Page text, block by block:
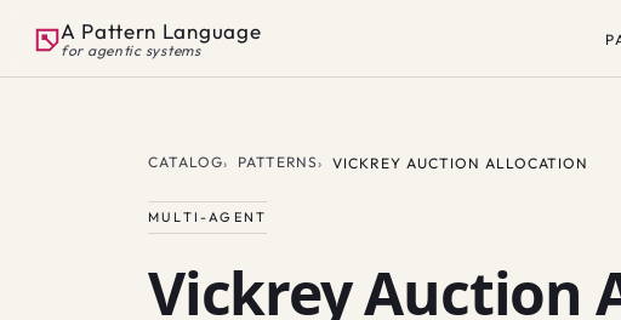
A Pattern Language
for agentic systems
CATALOG PATTERNS VICKREY AUCTION ALLOCATION
MULTI-AGENT
Vickrey Auction